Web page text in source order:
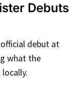
Debuts
official debut at
what the